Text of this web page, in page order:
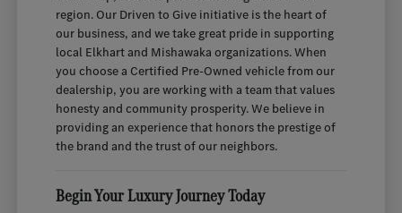
region. Our Driven to Give initiative is the heart of
our business, and we take great pride in supporting
local Elkhart and Mishawaka organizations. When
you choose a Certified Pre-Owned vehicle from our
dealership, you are working with a team that values
honesty and community prosperity. We believe in
providing an experience that honors the prestige of
the brand and the trust of our neighbors.
Begin Your Luxury Journey Today